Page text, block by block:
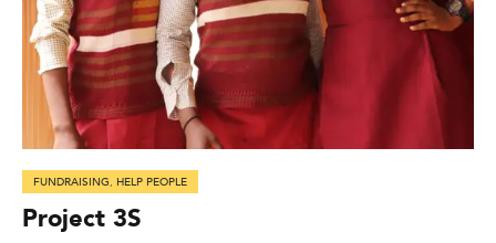
FUNDRAISING, HELP PEOPLE
Project 3S